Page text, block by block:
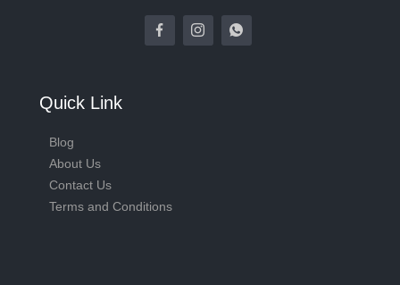
Quick Link
Blog
About Us
Contact Us
Terms and Conditions